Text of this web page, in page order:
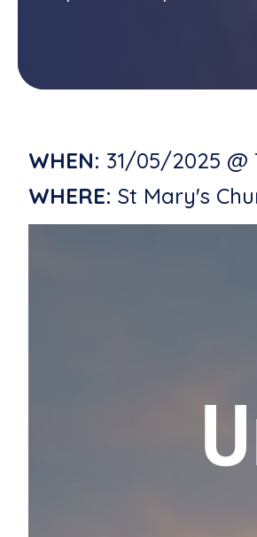
WHEN: 31/05/2025 @
WHERE: St Mary's